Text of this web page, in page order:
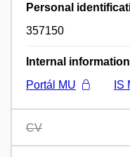
Personal
357150
Internal information
Portál MU
IS
CV